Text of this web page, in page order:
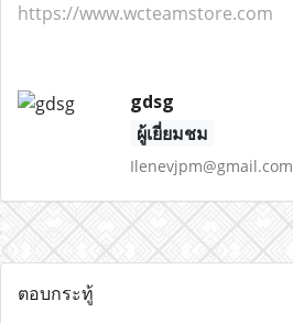
https://www.wcteamstore.com
gdsg
ผู้เยี่ยมชม
Ilenevjpm@gmail.com
ตอบกระทู้